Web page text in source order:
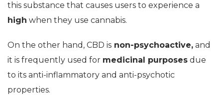
this substance that causes users to experience a
high when they use cannabis.
On the other hand, CBD is non-psychoactive, and
it is frequently used for medicinal purposes due
to its anti-inflammatory and anti-psychotic
properties.